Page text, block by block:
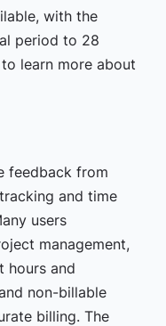
with the
period to 28
learn more about
feedback from
and time
users
management,
hours and
non-billable
billing. The